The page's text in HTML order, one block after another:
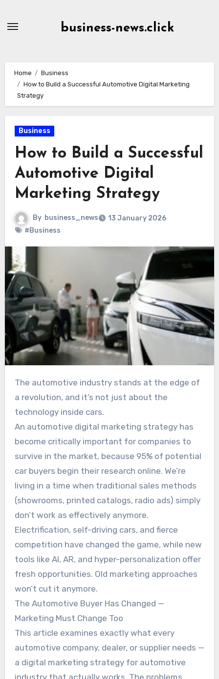
business-news.click
Home
Business
How to Build a Successful Automotive Digital Marketing
Strategy
Business
How to Build a Successful
Automotive Digital
Marketing Strategy
By business_news
13 January 2026
#Business
The automotive industry stands at the edge of
a revolution, and it’s not just about the
technology inside cars.
An automotive digital marketing strategy has
become critically important for companies to
survive in the market, because 95% of potential
car buyers begin their research online. We’re
living in a time when traditional sales methods
(showrooms, printed catalogs, radio ads) simply
don’t work as effectively anymore.
Electrification, self-driving cars, and fierce
competition have changed the game, while new
tools like AI, AR, and hyper-personalization offer
fresh opportunities. Old marketing approaches
won’t cut it anymore.
The Automotive Buyer Has Changed —
Marketing Must Change Too
This article examines exactly what every
automotive company, dealer, or supplier needs —
a digital marketing strategy for automotive
industry that actually works. The problems